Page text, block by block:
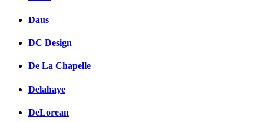
Daus
DC Design
De La Chapelle
Delahaye
DeLorean